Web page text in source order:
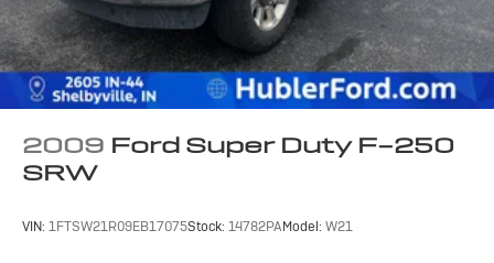
2009 Ford Super Duty F-250
SRW
VIN: 1FTSW21R09EB17075Stock: 14782PAModel: W21